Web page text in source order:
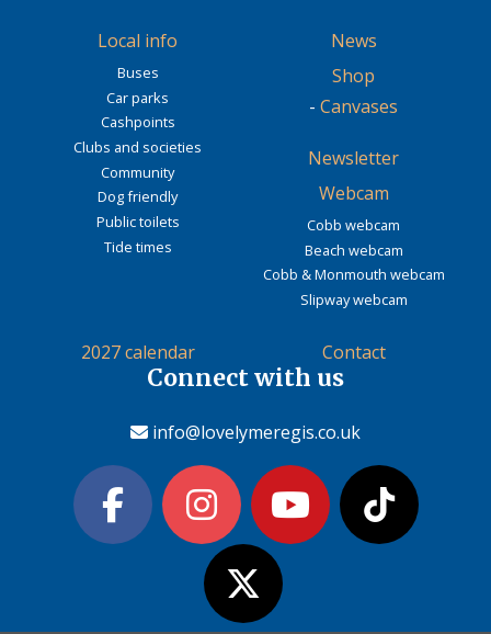
Local info
Buses
Car parks
Cashpoints
Clubs and societies
Community
Dog friendly
Public toilets
Tide times
News
Shop
- Canvases
Newsletter
Webcam
Cobb webcam
Beach webcam
Cobb & Monmouth webcam
Slipway webcam
2027 calendar Contact
Connect with us
info@lovelymeregis.co.uk